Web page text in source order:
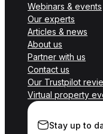
Webinars & events
Our experts
Articles & news
About us
Partner with us
Contact us
Our Trustpilot
Virtual property
Stay up to